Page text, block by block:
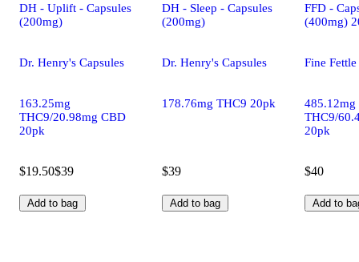
DH - Uplift - Capsules
(200mg)
Dr. Henry's Capsules
163.25mg
THC9/20.98mg CBD
20pk
$19.50$39
Add to bag
DH - Sleep - Capsules
(200mg)
Dr. Henry's Capsules
178.76mg THC9 20pk
$39
Add to bag
FFD -
(400mg)
Fine
485.12mg
THC9/
20pk
$40
Add to